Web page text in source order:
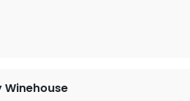
Winehouse